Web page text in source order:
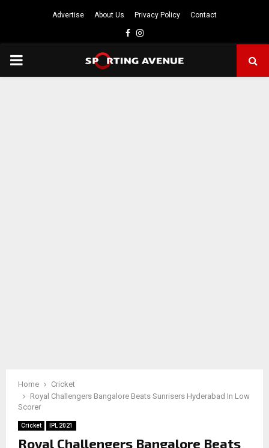
Advertise About Us Privacy Policy Contact
Facebook
Instagram
PRIMARY
Home
Cricket
Royal Challengers Bangalore Beats Sunrisers Hyderabad In Low
Scorer
Cricket IPL 2021
Royal Challengers Bangalore Beats